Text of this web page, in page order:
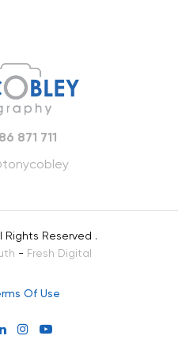
871 711
Rights Reserved .
- Fresh Digital
Of Use